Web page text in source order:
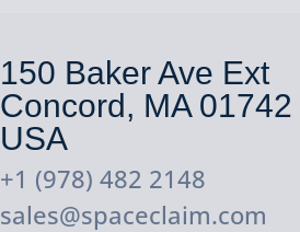
150 Baker Ave Ext
Concord, MA 01742
USA
+1 (978) 482 2148
sales@spaceclaim.com